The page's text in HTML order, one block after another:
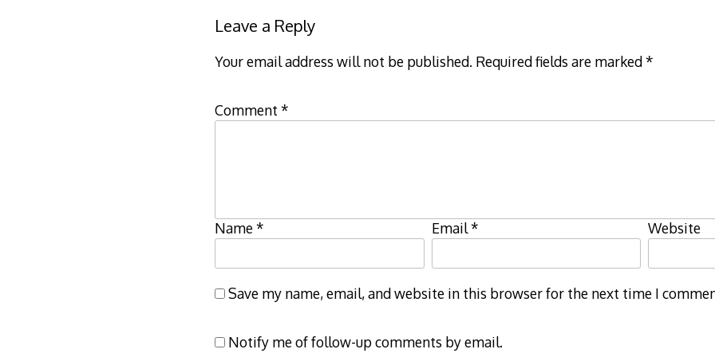
Leave a Reply
Your email address will not be published. Required fields are marked*
Comment *
Name* Email* Website
Save my name, email, and website in this browser for the next time I
Notify me of follow-up comments by email.